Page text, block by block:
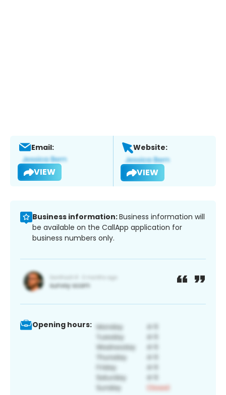
Email:
VIEW
Website:
VIEW
Business information:Business information will
be available on the CallApp application for
business numbers only.
Opening hours: